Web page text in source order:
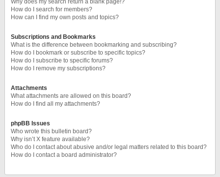
How do I search for members?
How can I find my own posts and topics?
Subscriptions and Bookmarks
What is the difference between bookmarking and subscribing?
How do I bookmark or subscribe to specific topics?
How do I subscribe to specific forums?
How do I remove my subscriptions?
Attachments
What attachments are allowed on this board?
How do I find all my attachments?
phpBB Issues
Who wrote this bulletin board?
Why isn’t X feature available?
Who do I contact about abusive and/or legal matters related to this board?
How do I contact a board administrator?